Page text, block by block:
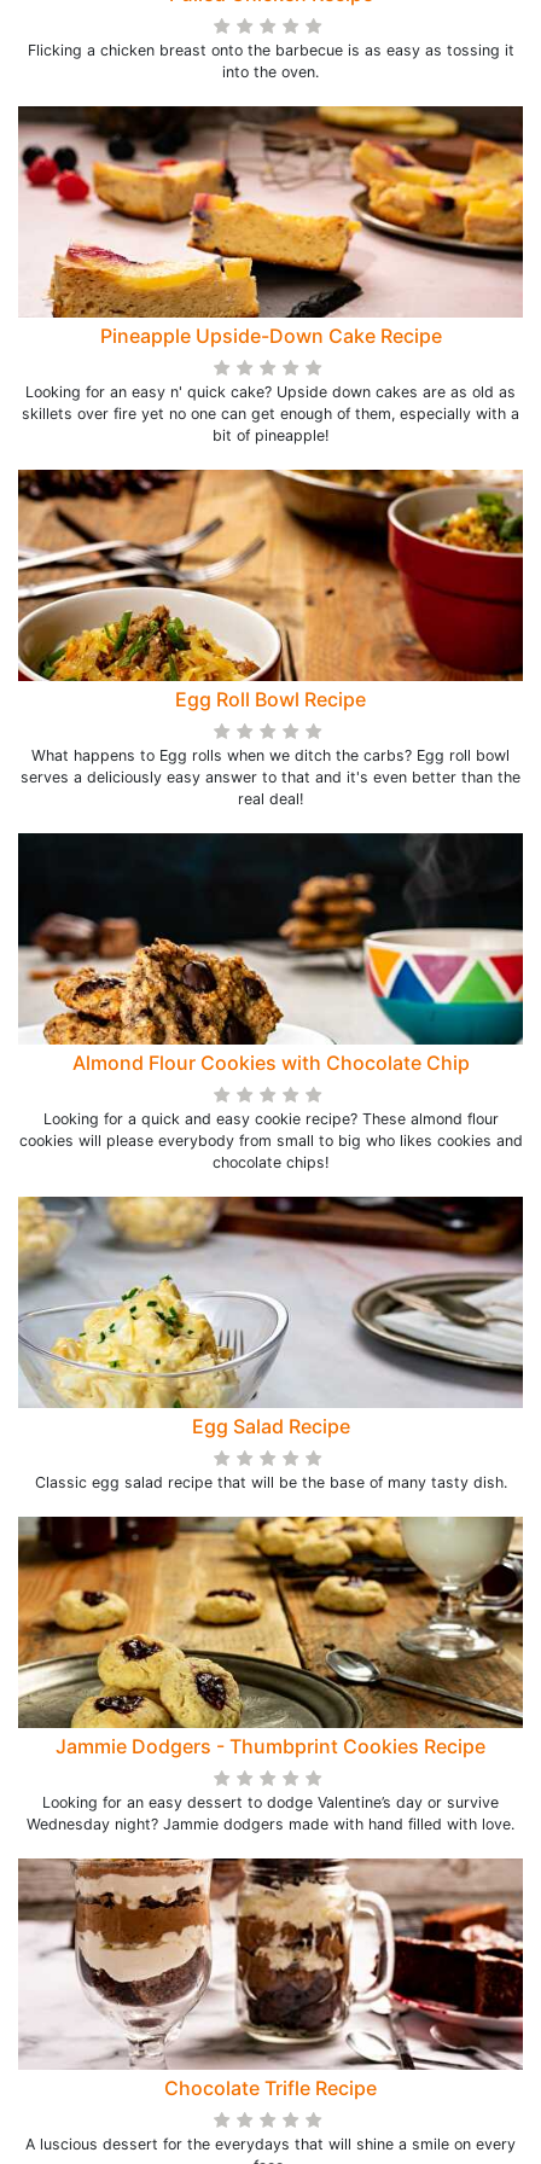
Flicking a chicken breast onto the barbecue is as easy as tossing it
into the oven.
Pineapple Upside-Down Cake Recipe
Looking for an easy n' quick cake? Upside down cakes are as old as
skillets over fire yet no one can get enough of them, especially with a
bit of pineapple!
Egg Roll Bowl Recipe
What happens to Egg rolls when we ditch the carbs? Egg roll bowl
serves a deliciously easy answer to that and it's even better than the
real deal!
Almond Flour Cookies with Chocolate Chip
Looking for a quick and easy cookie recipe? These almond flour
cookies will please everybody from small to big who likes cookies and
chocolate chips!
Egg Salad Recipe
Classic egg salad recipe that will be the base of many tasty dish.
Jammie Dodgers - Thumbprint Cookies Recipe
Looking for an easy dessert to dodge Valentine’s day or survive
Wednesday night? Jammie dodgers made with hand filled with love.
Chocolate Trifle Recipe
A luscious dessert for the everydays that will shine a smile on every